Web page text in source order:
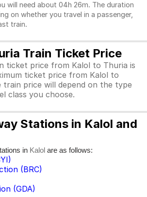
will need about 04h 26m. The duration
on whether you travel in a passenger,
train.
Train Ticket Price
ticket price from Kalol to Thuria is
ticket price from Kalol to
train price will depend on the type
class you choose.
Stations in Kalol and
in Kalol are as follows:
(BRC)
(GDA)